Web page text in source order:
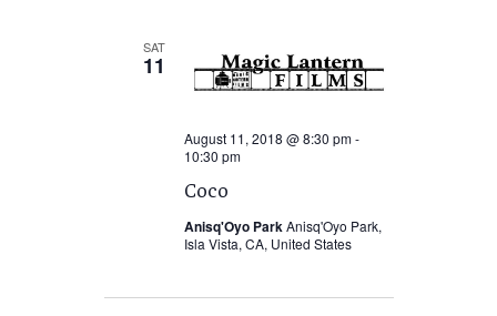
SAT
11
August 11, 2018 @ 8:30 pm-
10:30 pm
Coco
Anisq'Oyo ParkAnisq'Oyo Park,
Isla Vista, CA, United States